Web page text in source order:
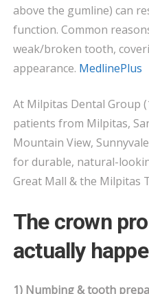
above the gumline) can
function. Common
weak/broken tooth,
appearance. MedlinePlus
At Milpitas Dental Group
patients from Milpitas,
Mountain View,
for durable, natural-
Great Mall & the Milpitas
The crown
actually
1) Numbing & tooth